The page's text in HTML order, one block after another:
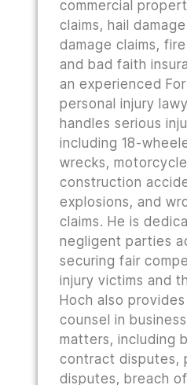
commercial
claims, hail
damage claims,
and bad faith
an experienced
personal injury
handles serious
including 18-
wrecks,
construction
explosions, and
claims. He is
negligent parties
securing fair
injury victims and
Hoch also
counsel in
matters, including
contract disputes,
disputes, breach